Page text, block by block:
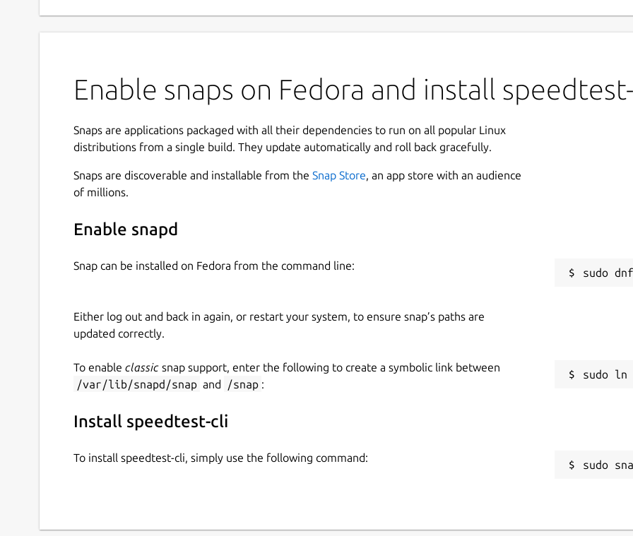
Enable snaps on Fedora and install
Snaps are applications packaged with all their dependencies to run on all popular Linux
distributions from a single build. They update automatically and roll back gracefully.
Snaps are discoverable and installable from the Snap Store, an app store with an audience
of millions.
Enable snapd
Snap can be installed on Fedora from the command line:
Either log out and back in again, or restart your system, to ensure snap’s paths are
updated correctly.
To enable classic snap support, enter the following to create a symbolic link between
/var/lib/snapd/snap and /snap :
Install speedtest-cli
To install speedtest-cli, simply use the following command:
sudo